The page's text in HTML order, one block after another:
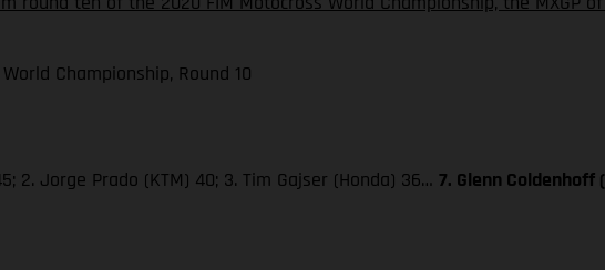
Championship, Round 10
2. Jorge Prado (KTM) 40; 3. Tim Gajser (Honda) 36… 7. Glenn Coldenhoff